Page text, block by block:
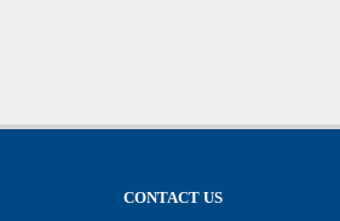
CONTACT US